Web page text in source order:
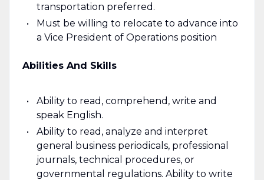
transportation preferred.
Must be willing to relocate to advance into
a Vice President of Operations position
Abilities And Skills
Ability to read, comprehend, write and
speak English.
Ability to read, analyze and interpret
general business periodicals, professional
journals, technical procedures, or
governmental regulations. Ability to write